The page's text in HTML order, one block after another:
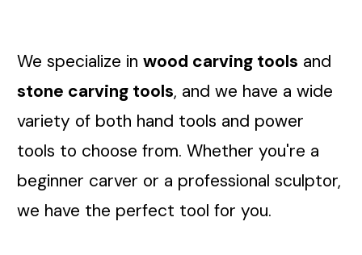
We specialize in wood carving tools and
stone carving tools, and we have a wide
variety of both hand tools and power
tools to choose from. Whether you're a
beginner carver or a professional sculptor,
we have the perfect tool for you.